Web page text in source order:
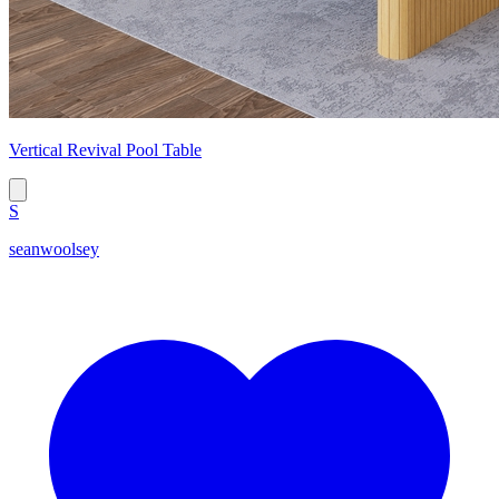
Vertical Revival Pool Table
S
seanwoolsey